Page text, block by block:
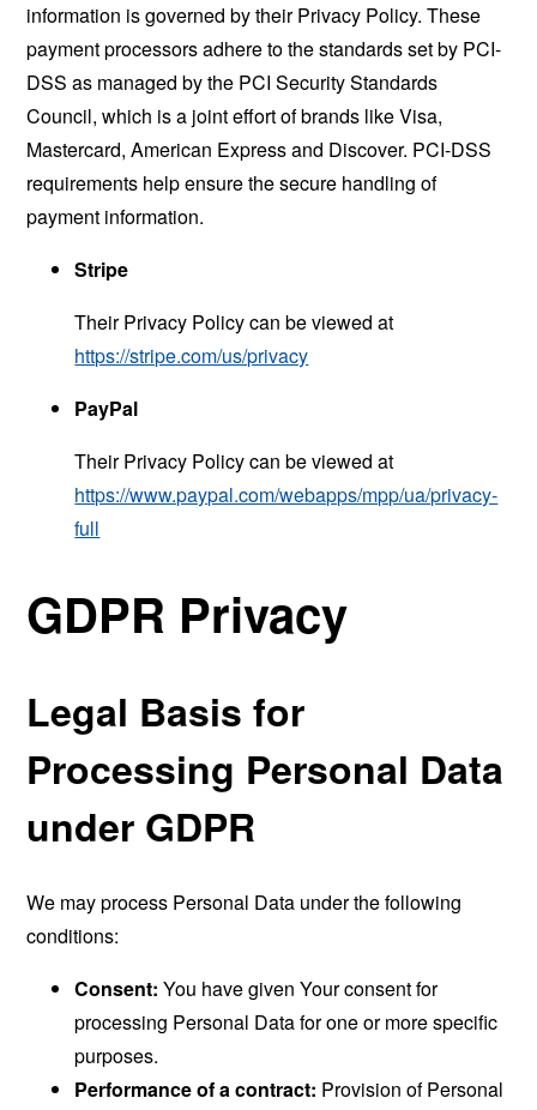
information is governed by their Privacy Policy. These
payment processors adhere to the standards set by PCI-
DSS as managed by the PCI Security Standards
Council, which is a joint effort of brands like Visa,
Mastercard, American Express and Discover. PCI-DSS
requirements help ensure the secure handling of
payment information.
Stripe
Their Privacy Policy can be viewed at
https://stripe.com/us/privacy
PayPal
Their Privacy Policy can be viewed at
https://www.paypal.com/webapps/mpp/ua/privacy-
full
GDPR Privacy
Legal Basis for
Processing Personal Data
under GDPR
We may process Personal Data under the following
conditions:
Consent: You have given Your consent for
processing Personal Data for one or more specific
purposes.
Performance of a contract: Provision of Personal